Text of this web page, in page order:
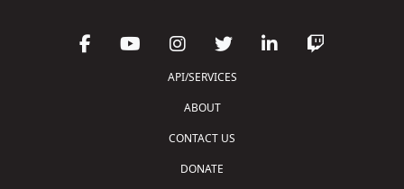
API/SERVICES
ABOUT
CONTACT US
DONATE